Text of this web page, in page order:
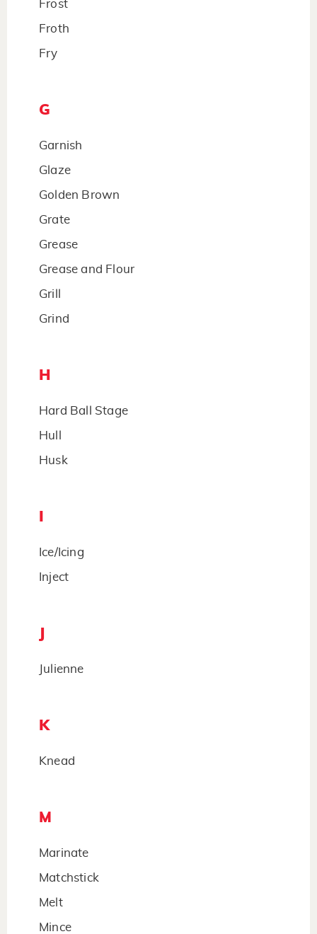
Frost
Froth
Fry
G
Garnish
Glaze
Golden Brown
Grate
Grease
Grease and Flour
Grill
Grind
H
Hard Ball Stage
Hull
Husk
Ice/Icing
Inject
Julienne
K
Knead
M
Marinate
Matchstick
Melt
Mince